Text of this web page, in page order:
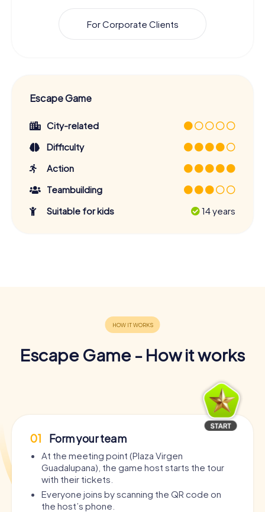
For Corporate Clients
Escape Game
City-related
Difficulty
Action
Teambuilding
Suitable for kids
14 years
Escape Game - How it works
01 Form your team
At the meeting point (Plaza Virgen
Guadalupana), the game host starts the tour
with their tickets.
Everyone joins by scanning the QR code on
the host’s phone.